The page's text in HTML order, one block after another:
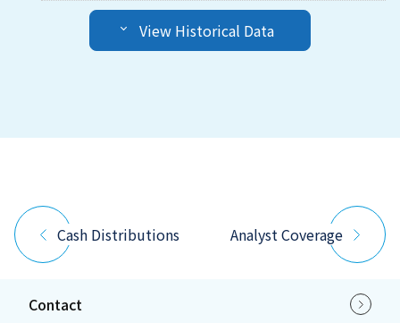
View Historical Data
Cash Distributions Analyst Coverage
Contact